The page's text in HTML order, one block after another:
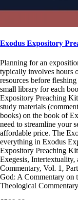
Exodus Expository
Planning for an
typically involves hours
resources before
small library for each
Expository Preaching
study materials
books) on the book of
need to streamline your
affordable price. The
everything in Exodus
Expository Preaching
Exegesis,
Commentary, Vol. 1,
God: A Commentary on
Theological